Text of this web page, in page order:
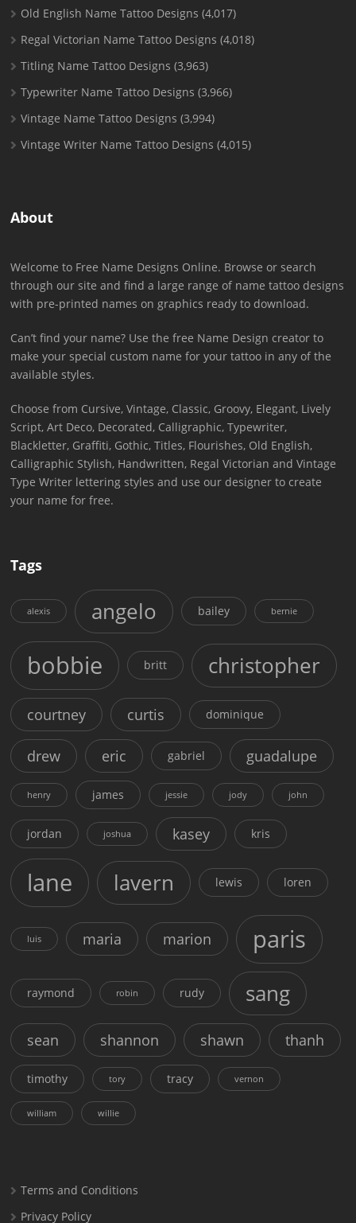
Old English Name Tattoo Designs (4,017)
Regal Victorian Name Tattoo Designs (4,018)
Titling Name Tattoo Designs (3,963)
Typewriter Name Tattoo Designs (3,966)
Vintage Name Tattoo Designs (3,994)
Vintage Writer Name Tattoo Designs (4,015)
About
Welcome to Free Name Designs Online. Browse or search
through our site and find a large range of name tattoo designs
with pre-printed names on graphics ready to download.
Can’t find your name? Use the free Name Design creator to
make your special custom name for your tattoo in any of the
available styles.
Choose from Cursive, Vintage, Classic, Groovy, Elegant, Lively
Script, Art Deco, Decorated, Calligraphic, Typewriter,
Blackletter, Graffiti, Gothic, Titles, Flourishes, Old English,
Calligraphic Stylish, Handwritten, Regal Victorian and Vintage
Type Writer lettering styles and use our designer to create
your name for free.
Tags
alexis angelo bailey bernie
bobbie britt christopher
courtney curtis dominique
drew eric gabriel guadalupe
henry james jessie jody john
jordan joshua kasey kris
lane lavern lewis loren
luis maria marion paris
raymond robin rudy sang
sean shannon shawn thanh
timothy tory tracy vernon
william willie
Terms and Conditions
Privacy Policy